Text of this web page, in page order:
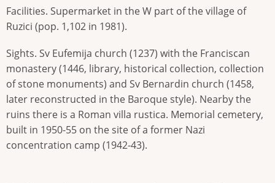
Facilities. Supermarket in the W part of the village of
Ruzici (pop. 1,102 in 1981).
Sights. Sv Eufemija church (1237) with the Franciscan
monastery (1446, library, historical collection, collection
of stone monuments) and Sv Bernardin church (1458,
later reconstructed in the Baroque style). Nearby the
ruins there is a Roman villa rustica. Memorial cemetery,
built in 1950-55 on the site of a former Nazi
concentration camp (1942-43).